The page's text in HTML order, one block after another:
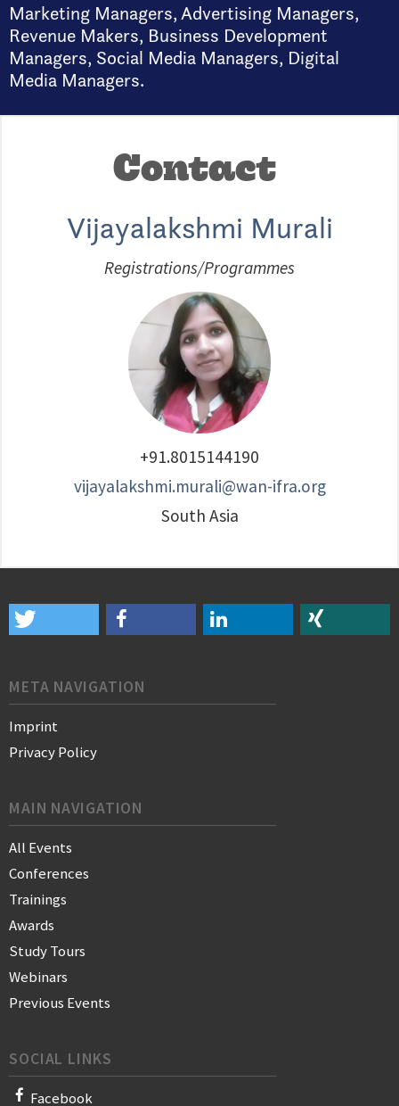
Marketing Managers, Advertising Managers,
Revenue Makers, Business Development
Managers, Social Media Managers, Digital
Media Managers.
Contact
Vijayalakshmi Murali
Registrations/Programmes
+91.8015144190
vijayalakshmi.murali@wan-ifra.org
South Asia
META NAVIGATION
Imprint
Privacy Policy
MAIN NAVIGATION
All Events
Conferences
Trainings
Awards
Study Tours
Webinars
Previous Events
SOCIAL LINKS
Facebook